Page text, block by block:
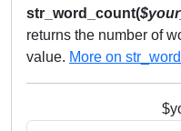
str_word_count($
returns the number of
value. More on